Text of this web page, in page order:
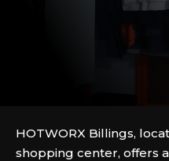
HOTWORX Billings,
shopping center, offers